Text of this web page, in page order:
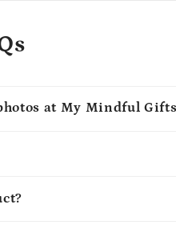
at My Mindful